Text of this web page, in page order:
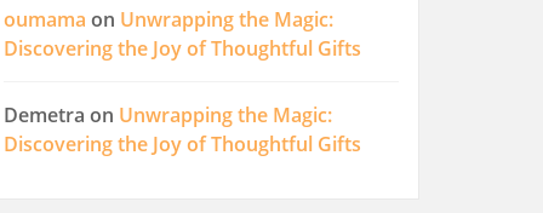
oumama on Unwrapping the Magic:
Discovering the Joy of Thoughtful Gifts
Demetra on Unwrapping the Magic:
Discovering the Joy of Thoughtful Gifts